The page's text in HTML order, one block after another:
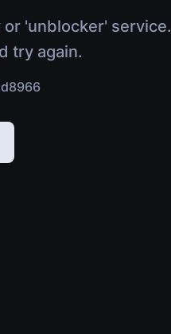
'unblocker'
try again.